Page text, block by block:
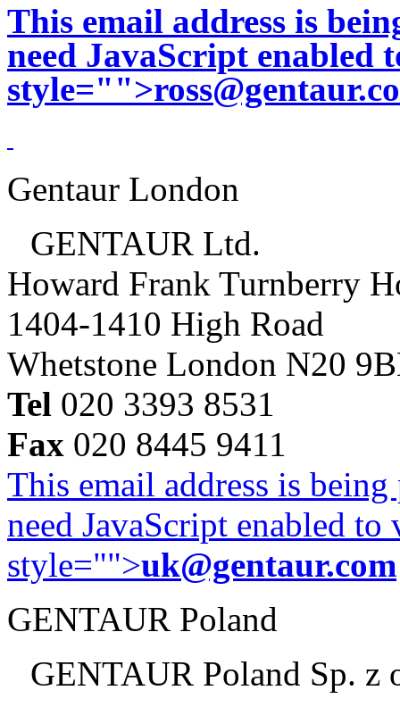
This email address is
need JavaScript enabled
style="">
Gentaur London
GENTAUR Ltd.
Howard Frank Turnberry
1404-1410 High Road
Whetstone London N20
Tel 020 3393 8531
Fax 020 8445 9411
This email address is
need JavaScript enabled
style="">uk@gentaur.com
GENTAUR Poland
GENTAUR Poland Sp. z